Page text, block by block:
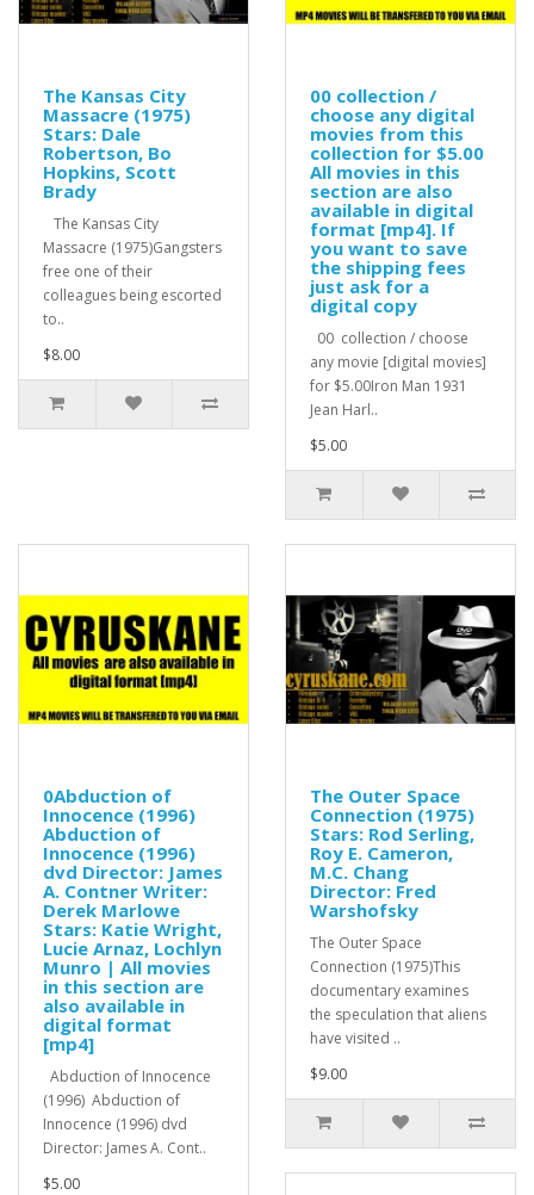
The Kansas City
Massacre (1975)
Stars: Dale
Robertson, Bo
Hopkins, Scott
Brady
The Kansas City
Massacre (1975)Gangsters
free one of their
colleagues being escorted
to..
$8.00
00 collection /
choose any digital
movies from this
collection for $5.00
All movies in this
section are also
available in digital
format [mp4]. If
you want to save
the shipping fees
just ask for a
digital copy
00 collection / choose
any movie [digital movies]
for $5.00Iron Man 1931
Jean Harl..
$5.00
0Abduction of
Innocence (1996)
Abduction of
Innocence (1996)
dvd Director: James
A. Contner Writer:
Derek Marlowe
Stars: Katie Wright,
Lucie Arnaz, Lochlyn
Munro | All movies
in this section are
also available in
digital format
[mp4]
Abduction of Innocence
(1996) Abduction of
Innocence (1996) dvd
Director: James A. Cont..
$5.00
The Outer Space
Connection (1975)
Stars: Rod Serling,
Roy E. Cameron,
M.C. Chang
Director: Fred
Warshofsky
The Outer Space
Connection (1975)This
documentary examines
the speculation that aliens
have visited ..
$9.00